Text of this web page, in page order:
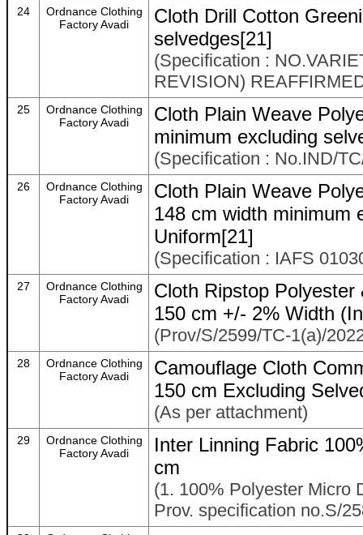
24
Ordnance Clothing
Factory Avadi
Cloth Drill Cotton
selvedges[21]
(Specification :
REVISION)
25
Ordnance Clothing
Factory Avadi
Cloth Plain Weave
minimum excluding
(Specification : No.IND/
26
Ordnance Clothing
Factory Avadi
Cloth Plain Weave
148 cm width minimum
Uniform[21]
(Specification : IAFS
27
Ordnance Clothing
Factory Avadi
Cloth Ripstop
150 cm +/- 2% Width
(Prov/S/2599/TC-1(a)/
28
Ordnance Clothing
Factory Avadi
Camouflage Cloth
150 cm Excluding
(As per attachment)
29
Ordnance Clothing
Factory Avadi
Inter Linning Fabric
cm
(1. 100% Polyester Micro
Prov. specification no.S/